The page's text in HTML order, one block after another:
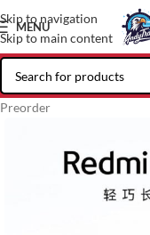
Skip to navigation
Skip to main content
MENU
Preorder